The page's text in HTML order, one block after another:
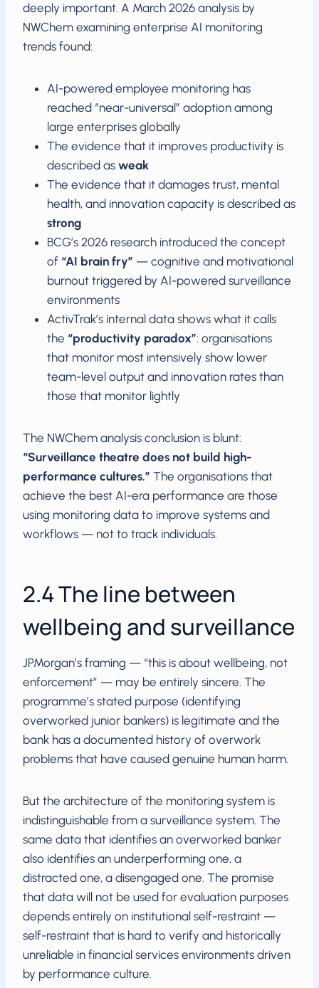
deeply important. A March 2026 analysis by
NWChem examining enterprise AI monitoring
trends found:
AI-powered employee monitoring has
reached “near-universal” adoption among
large enterprises globally
The evidence that it improves productivity is
described as weak
The evidence that it damages trust, mental
health, and innovation capacity is described as
strong
BCG’s 2026 research introduced the concept
of “AI brain fry” — cognitive and motivational
burnout triggered by AI-powered surveillance
environments
ActivTrak’s internal data shows what it calls
the “productivity paradox”: organisations
that monitor most intensively show lower
team-level output and innovation rates than
those that monitor lightly
The NWChem analysis conclusion is blunt:
“Surveillance theatre does not build high-
performance cultures.” The organisations that
achieve the best AI-era performance are those
using monitoring data to improve systems and
workflows — not to track individuals.
2.4 The line between
wellbeing and surveillance
JPMorgan’s framing — “this is about wellbeing, not
enforcement” — may be entirely sincere. The
programme’s stated purpose (identifying
overworked junior bankers) is legitimate and the
bank has a documented history of overwork
problems that have caused genuine human harm.
But the architecture of the monitoring system is
indistinguishable from a surveillance system. The
same data that identifies an overworked banker
also identifies an underperforming one, a
distracted one, a disengaged one. The promise
that data will not be used for evaluation purposes
depends entirely on institutional self-restraint —
self-restraint that is hard to verify and historically
unreliable in financial services environments driven
by performance culture.